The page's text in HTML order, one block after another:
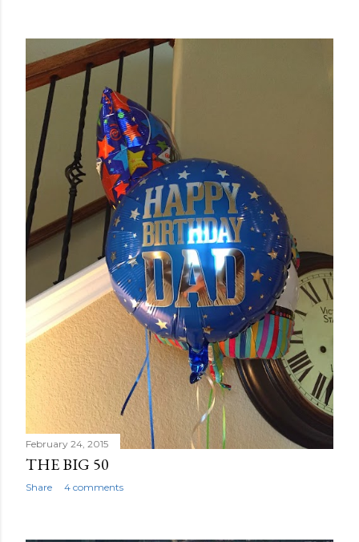
February 24, 2015
THE BIG 50
Share 4 comments